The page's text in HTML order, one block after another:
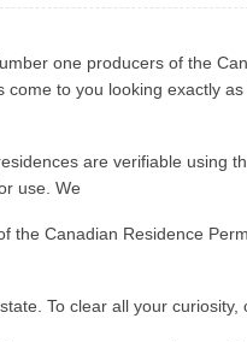
one producers of the
come to you looking exactly
are verifiable using
use. We
the Canadian Residence
To clear all your curiosity,